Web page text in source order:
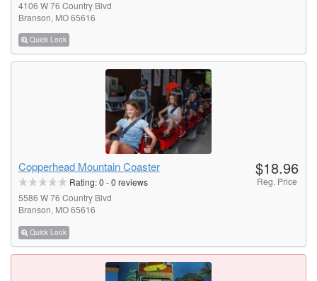
4106 W 76 Country Blvd
Branson, MO 65616
Quick Look
Copperhead Mountain Coaster
Rating:0 -0 reviews
5586 W 76 Country Blvd
Branson, MO 65616
Quick Look
$18.96
Reg. Price